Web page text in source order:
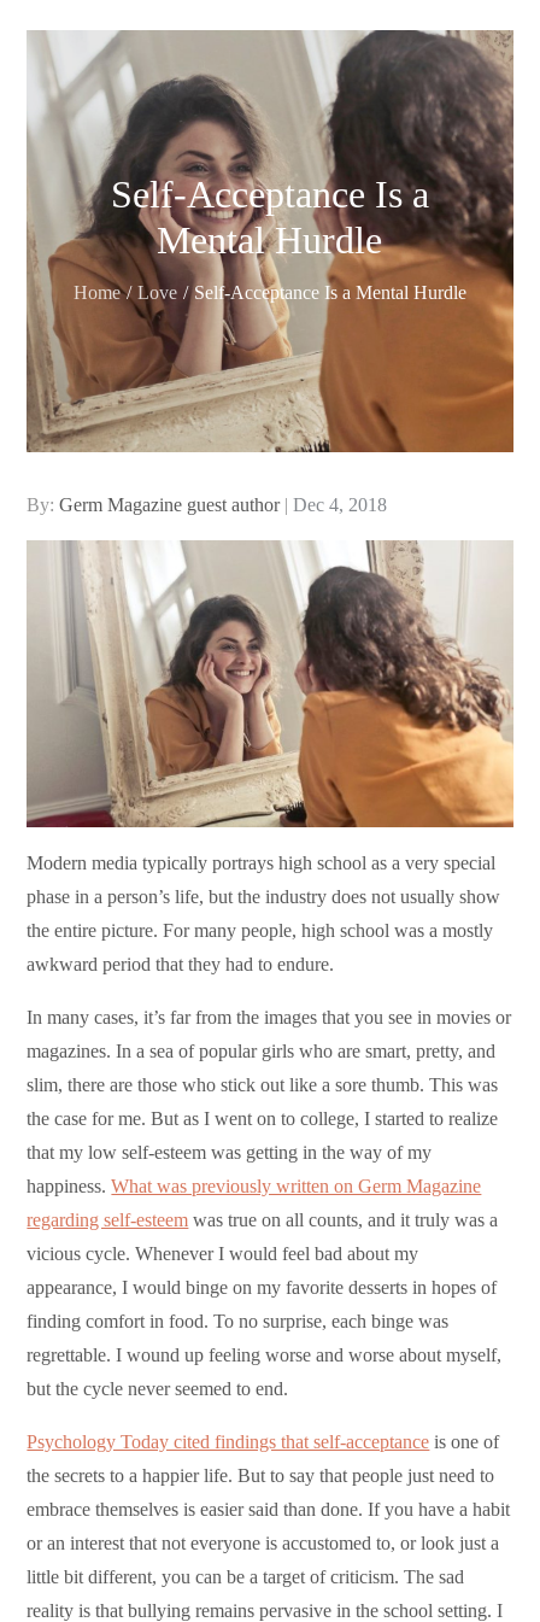
Self-Acceptance Is a
Mental Hurdle
Home Love Self-Acceptance Is a Mental Hurdle
By:Germ Magazine guest author
Posted
on
Dec 4, 2018
Modern media typically portrays high school as a very special
phase in a person’s life, but the industry does not usually show
the entire picture. For many people, high school was a mostly
awkward period that they had to endure.
In many cases, it’s far from the images that you see in movies or
magazines. In a sea of popular girls who are smart, pretty, and
slim, there are those who stick out like a sore thumb. This was
the case for me. But as I went on to college, I started to realize
that my low self-esteem was getting in the way of my
happiness.What was previously written on Germ Magazine
regarding self-esteem was true on all counts, and it truly was a
vicious cycle. Whenever I would feel bad about my
appearance, I would binge on my favorite desserts in hopes of
finding comfort in food. To no surprise, each binge was
regrettable. I wound up feeling worse and worse about myself,
but the cycle never seemed to end.
Psychology Today cited findings that self-acceptance is one of
the secrets to a happier life. But to say that people just need to
embrace themselves is easier said than done. If you have a habit
or an interest that not everyone is accustomed to, or look just a
little bit different, you can be a target of criticism. The sad
reality is that bullying remains pervasive in the school setting. I